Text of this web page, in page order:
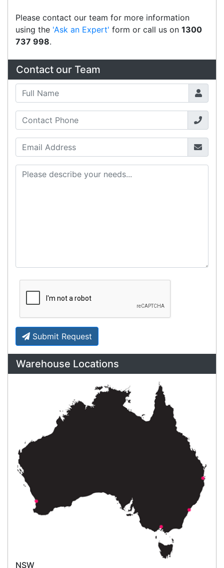
CipherLab A8600PSTNNN03
Accessories > Mobile Computer
Accessories > Mobile Computer
Most of our shipments are delivered using
Australian courier companies such as Toll, Star
Track Express, TNT or Border Express. Over 90%
of orders are delivered within
2 business days.
Contact our sales team to see if the item you
warehouse nearest to you.
International Delivery
We have many international clients. Contact our
sales team for delivery costs and times.
Cost-effective solutions to